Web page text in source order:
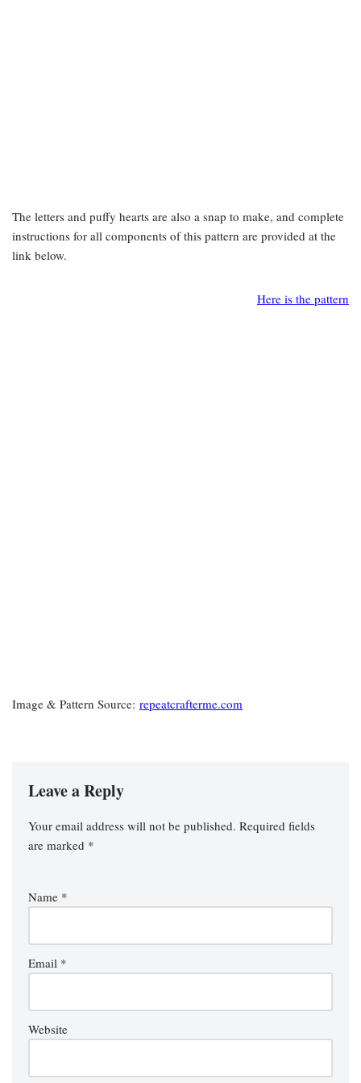
The letters and puffy hearts are also a snap to make, and complete
instructions for all components of this pattern are provided at the
link below.
Here is the pattern
Image & Pattern Source: repeatcrafterme.com
Leave a Reply
Your email address will not be published. Required fields
are marked *
Name *
Email *
Website